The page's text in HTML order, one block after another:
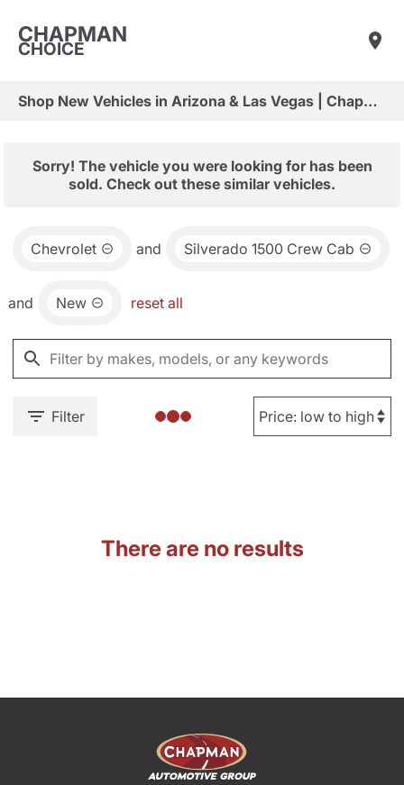
CHAPMAN
CHOICE
Shop New Vehicles in Arizona & Las Vegas | Chapman Choice
Sorry! The vehicle you were looking for has been
sold. Check out these similar vehicles.
Chevrolet and Silverado 1500 Crew Cab
and New reset all
Filter
There are no results